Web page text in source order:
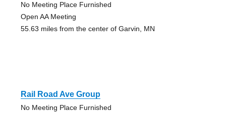
No Meeting Place Furnished
Open AA Meeting
55.63 miles from the center of Garvin, MN
Rail Road Ave Group
No Meeting Place Furnished